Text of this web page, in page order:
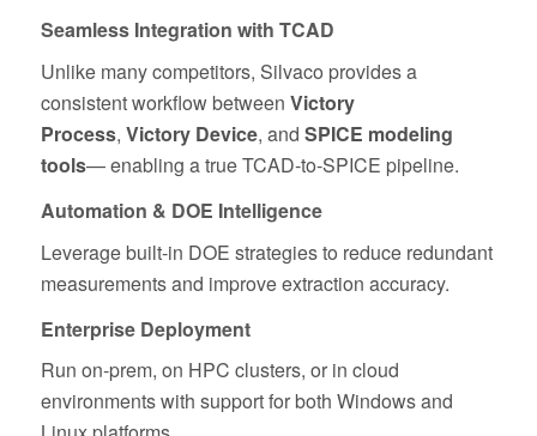
Seamless Integration with TCAD
Unlike many competitors, Silvaco provides a
consistent workflow between Victory
Process, Victory Device, and SPICE modeling
tools— enabling a true TCAD‑to‑SPICE pipeline.
Automation & DOE Intelligence
Leverage built‑in DOE strategies to reduce redundant
measurements and improve extraction accuracy.
Enterprise Deployment
Run on‑prem, on HPC clusters, or in cloud
environments with support for both Windows and